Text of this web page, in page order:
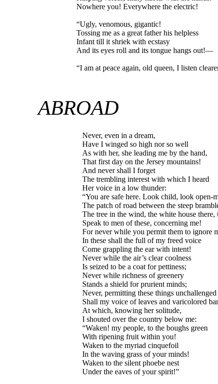
Nowhere you! Everywhere the electric!
“Ugly, venomous, gigantic!
Tossing me as a great father his helpless
Infant till it shriek with ecstasy
And its eyes roll and its tongue hangs out!—
“I am at peace again, old queen, I listen
ABROAD
Never, even in a dream,
Have I winged so high nor so well
As with her, she leading me by the hand,
That first day on the Jersey mountains!
And never shall I forget
The trembling interest with which I heard
Her voice in a low thunder:
“You are safe here. Look child, look open-
The patch of road between the steep
The tree in the wind, the white house there,
Speak to men of these, concerning me!
For never while you permit them to ignore
In these shall the full of my freed voice
Come grappling the ear with intent!
Never while the air’s clear coolness
Is seized to be a coat for pettiness;
Never while richness of greenery
Stands a shield for prurient minds;
Never, permitting these things unchallenged
Shall my voice of leaves and varicolored
At which, knowing her solitude,
I shouted over the country below me:
“Waken! my people, to the boughs green
With ripening fruit within you!
Waken to the myriad cinquefoil
In the waving grass of your minds!
Waken to the silent phoebe nest
Under the eaves of your spirit!”